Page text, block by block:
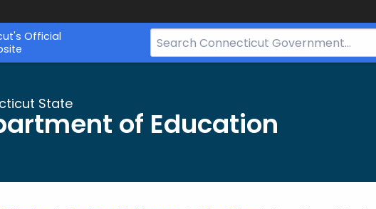
Official
Search
Bar
State
of Education